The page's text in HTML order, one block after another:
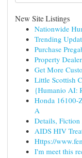
New Site Listings
Nationwide
Trending
Purchase
Property
Get More
Little Scottish
{Humanio AI:
Honda 16100-
A
Details,
AIDS HIV
Https://
I'm meet this